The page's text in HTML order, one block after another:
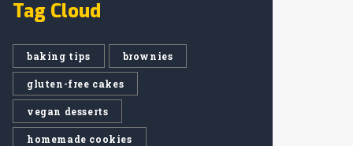
Tag Cloud
baking tips brownies
gluten-free cakes
vegan desserts
homemade cookies